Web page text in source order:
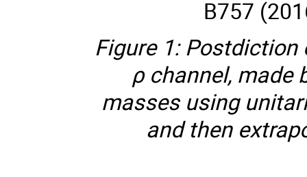
B757
Figure 1:
ρ channel, made
masses using
and then